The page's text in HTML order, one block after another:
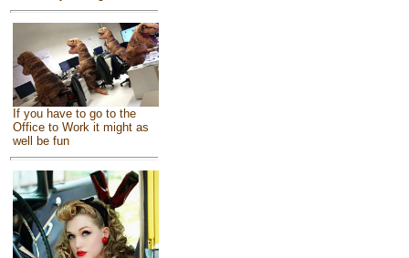
If you have to go to the
Office to Work it might as
well be fun